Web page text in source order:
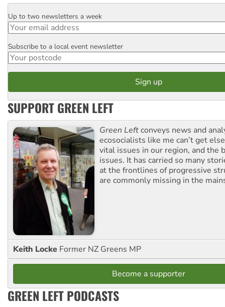
Email
Up to two newsletters a week
Postcode
Subscribe to a local event newsletter
SUPPORT GREEN LEFT
Green Leftconveys news and
ecosocialists like me can’t get
vital issues in our region, and the
issues. It has carried so many
at the frontlines of progressive
are commonly missing in the
Keith Locke Former NZ Greens MP
Become a supporter
GREEN LEFT PODCASTS